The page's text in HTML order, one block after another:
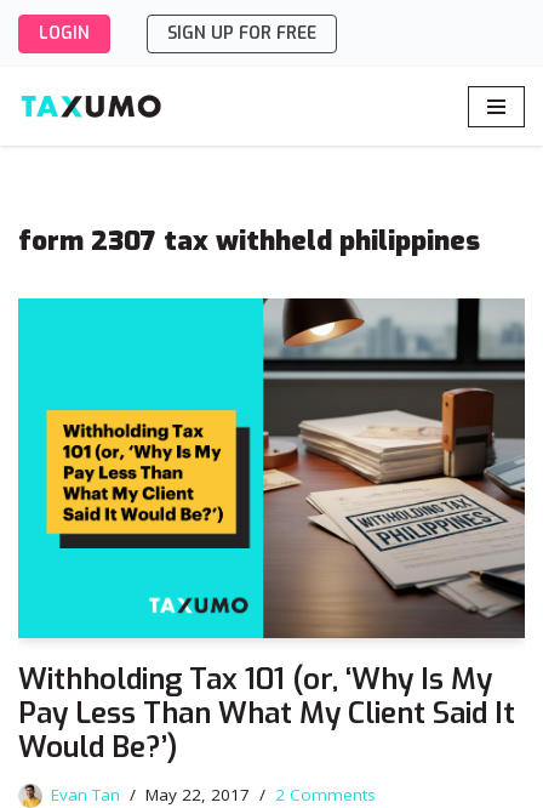
to
content
LOGIN SIGN UP FOR FREE
form 2307 tax withheld philippines
Withholding Tax 101 (or, ‘Why Is My
Pay Less Than What My Client Said It
Would Be?’)
Evan Tan May 22, 2017 2 Comments